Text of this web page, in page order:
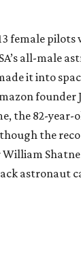
female
all-male
it into
founder
the 82-year-
the
William
astronaut